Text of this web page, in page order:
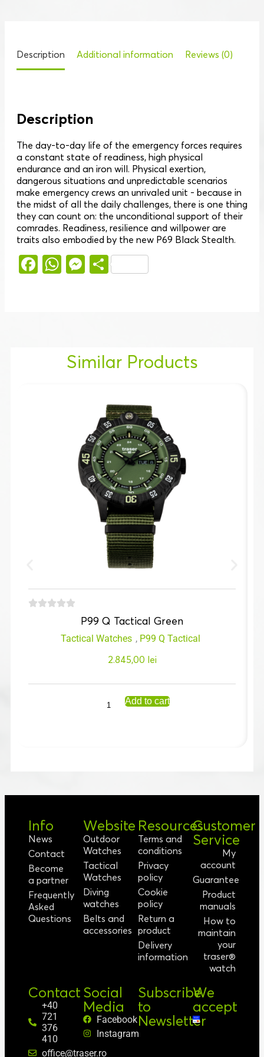
Description Additional information Reviews (0)
Description
The day-to-day life of the emergency forces requires
a constant state of readiness, high physical
endurance and an iron will. Physical exertion,
dangerous situations and unpredictable scenarios
make emergency crews an unrivaled unit - because in
the midst of all the daily challenges, there is one thing
they can count on: the unconditional support of their
comrades. Readiness, resilience and willpower are
traits also embodied by the new P69 Black Stealth.
Facebook
WhatsApp
Messenger
Share
Similar Products
P99 Q Tactical Green
Tactical Watches , P99 Q Tactical
2.845,00 lei
Add to cart
Info
News
Contact
Become
a partner
Frequently
Asked
Questions
Website
Outdoor
Watches
Tactical
Watches
Diving
watches
Belts and
accessories
Resources
Terms and
conditions
Privacy
policy
Cookie
policy
Return a
product
Delivery
information
Customer
Service
My
account
Guarantee
Product
manuals
How to
maintain
your
traser®
watch
Contact
+40
721
376
410
office@traser.ro
Social
Media
Facebook
Instagram
Subscribe
to
Newsletter
We
accept